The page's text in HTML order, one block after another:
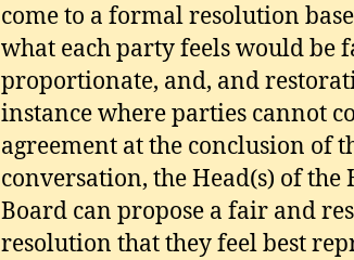
come to a formal resolution
what each party feels would be
proportionate, and, and
instance where parties cannot
agreement at the conclusion of
conversation, the Head(s) of the
Board can propose a fair and
resolution that they feel best